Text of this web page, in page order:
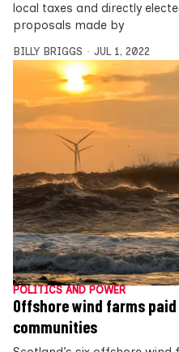
local taxes and directly
proposals made by
BILLY BRIGGS JUL 1, 2022
POLITICS AND POWER
Offshore wind farms paid
communities